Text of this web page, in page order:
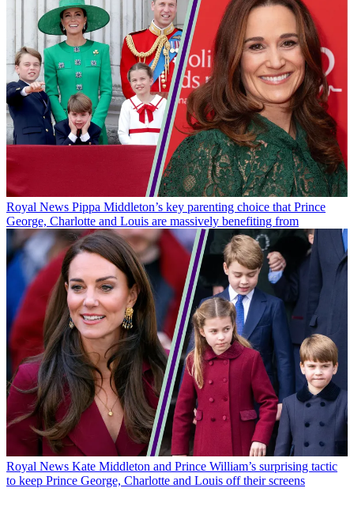
Royal News Pippa Middleton’s key parenting choice that Prince
George, Charlotte and Louis are massively benefiting from
Royal News Kate Middleton and Prince William’s surprising tactic
to keep Prince George, Charlotte and Louis off their screens